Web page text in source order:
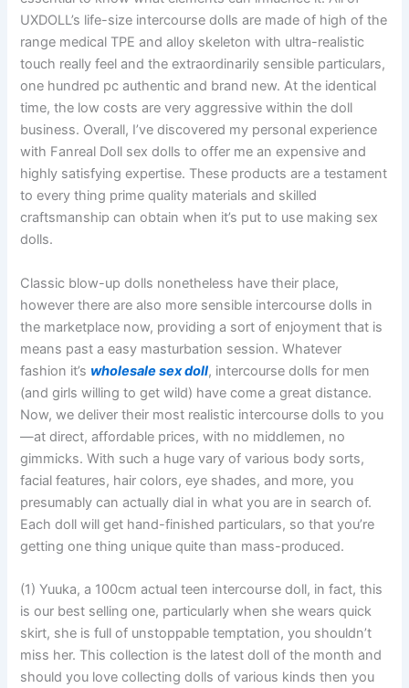
UXDOLL’s life-size intercourse dolls are made of high of the
range medical TPE and alloy skeleton with ultra-realistic
touch really feel and the extraordinarily sensible particulars,
one hundred pc authentic and brand new. At the identical
time, the low costs are very aggressive within the doll
business. Overall, I’ve discovered my personal experience
with Fanreal Doll sex dolls to offer me an expensive and
highly satisfying expertise. These products are a testament
to every thing prime quality materials and skilled
craftsmanship can obtain when it’s put to use making sex
dolls.
Classic blow-up dolls nonetheless have their place,
however there are also more sensible intercourse dolls in
the marketplace now, providing a sort of enjoyment that is
means past a easy masturbation session. Whatever
fashion it’s wholesale sex doll, intercourse dolls for men
(and girls willing to get wild) have come a great distance.
Now, we deliver their most realistic intercourse dolls to you
—at direct, affordable prices, with no middlemen, no
gimmicks. With such a huge vary of various body sorts,
facial features, hair colors, eye shades, and more, you
presumably can actually dial in what you are in search of.
Each doll will get hand-finished particulars, so that you’re
getting one thing unique quite than mass-produced.
(1) Yuuka, a 100cm actual teen intercourse doll, in fact, this
is our best selling one, particularly when she wears quick
skirt, she is full of unstoppable temptation, you shouldn’t
miss her. This collection is the latest doll of the month and
should you love collecting dolls of various kinds then you